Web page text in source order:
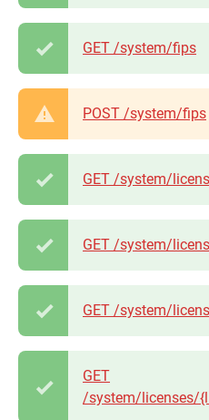
GET /system/fips
POST /system/fips
GET /system/
GET /system/
GET /system/
GET
/system/licenses/